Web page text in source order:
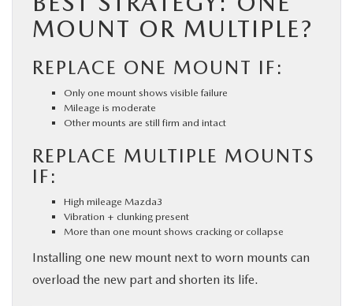
MOUNT OR MULTIPLE?
REPLACE ONE MOUNT IF:
Only one mount shows visible failure
Mileage is moderate
Other mounts are still firm and intact
REPLACE MULTIPLE MOUNTS
IF:
High mileage Mazda3
Vibration + clunking present
More than one mount shows cracking or collapse
Installing one new mount next to worn mounts can
overload the new part and shorten its life.